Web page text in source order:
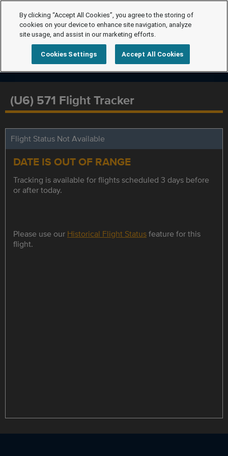
(U6) 571 Flight Tracker
Flight Status Not Available
DATE IS OUT OF RANGE
Tracking is available for flights scheduled 3 days before
or after today.
Please use our Historical Flight Statusfeature for this
flight.
By clicking “Accept All Cookies”, you agree to the storing of
cookies on your device to enhance site navigation, analyze
site usage, and assist in our marketing efforts.
Cookies Settings Accept All Cookies